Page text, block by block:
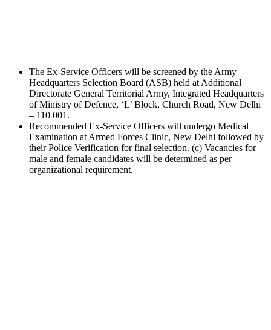
The Ex-Service Officers will be screened by the Army
Headquarters Selection Board (ASB) held at Additional
Directorate General Territorial Army, Integrated Headquarters
of Ministry of Defence, ‘L’ Block, Church Road, New Delhi
– 110 001.
Recommended Ex-Service Officers will undergo Medical
Examination at Armed Forces Clinic, New Delhi followed by
their Police Verification for final selection. (c) Vacancies for
male and female candidates will be determined as per
organizational requirement.